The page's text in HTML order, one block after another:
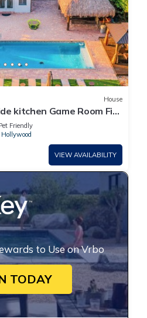
House
kitchen Game Room Fire
Friendly
VIEW AVAILABILITY
to Use on Vrbo
TODAY